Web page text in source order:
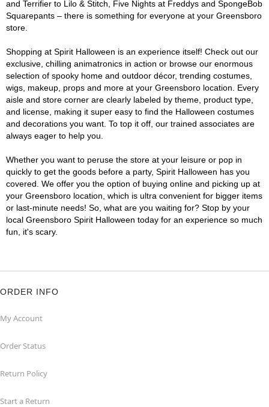
and Terrifier to Lilo & Stitch, Five Nights at Freddys and SpongeBob
Squarepants – there is something for everyone at your Greensboro
store.
Shopping at Spirit Halloween is an experience itself! Check out our
exclusive, chilling animatronics in action or browse our enormous
selection of spooky home and outdoor décor, trending costumes,
wigs, makeup, props and more at your Greensboro location. Every
aisle and store corner are clearly labeled by theme, product type,
and license, making it super easy to find the Halloween costumes
and decorations you want. To top it off, our trained associates are
always eager to help you.
Whether you want to peruse the store at your leisure or pop in
quickly to get the goods before a party, Spirit Halloween has you
covered. We offer you the option of buying online and picking up at
your Greensboro location, which is ultra convenient for bigger items
or last-minute needs! So, what are you waiting for? Stop by your
local Greensboro Spirit Halloween today for an experience so much
fun, it's scary.
ORDER INFO
My Account
Order Status
Return Policy
Start a Return